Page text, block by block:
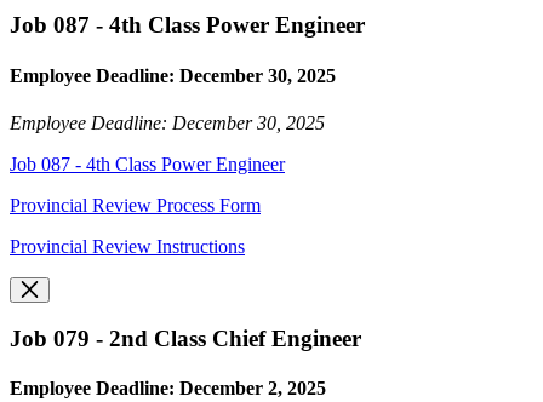
Job 087 - 4th Class Power Engineer
Employee Deadline: December 30, 2025
Employee Deadline: December 30, 2025
Job 087 - 4th Class Power Engineer
Provincial Review Process Form
Provincial Review Instructions
Job 079 - 2nd Class Chief Engineer
Employee Deadline: December 2, 2025